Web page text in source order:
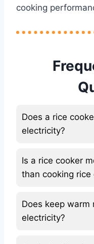
cooking
Does a rice
electricity?
Is a rice cooker
than cooking rice
Does keep
electricity?